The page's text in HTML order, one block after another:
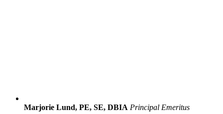
Marjorie Lund, PE, SE, DBIA Principal Emeritus